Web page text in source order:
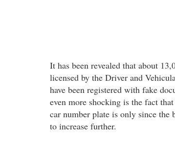
It has been revealed that about
licensed by the Driver and
have been registered with fake
even more shocking is the fact
car number plate is only since the
to increase further.